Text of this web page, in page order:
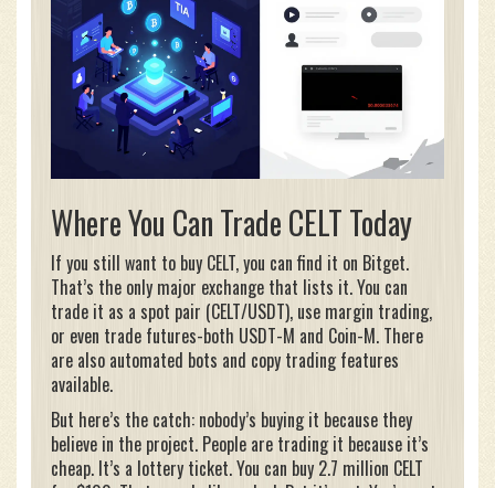
Where You Can Trade CELT Today
If you still want to buy CELT, you can find it on Bitget.
That’s the only major exchange that lists it. You can
trade it as a spot pair (CELT/USDT), use margin trading,
or even trade futures-both USDT-M and Coin-M. There
are also automated bots and copy trading features
available.
But here’s the catch: nobody’s buying it because they
believe in the project. People are trading it because it’s
cheap. It’s a lottery ticket. You can buy 2.7 million CELT